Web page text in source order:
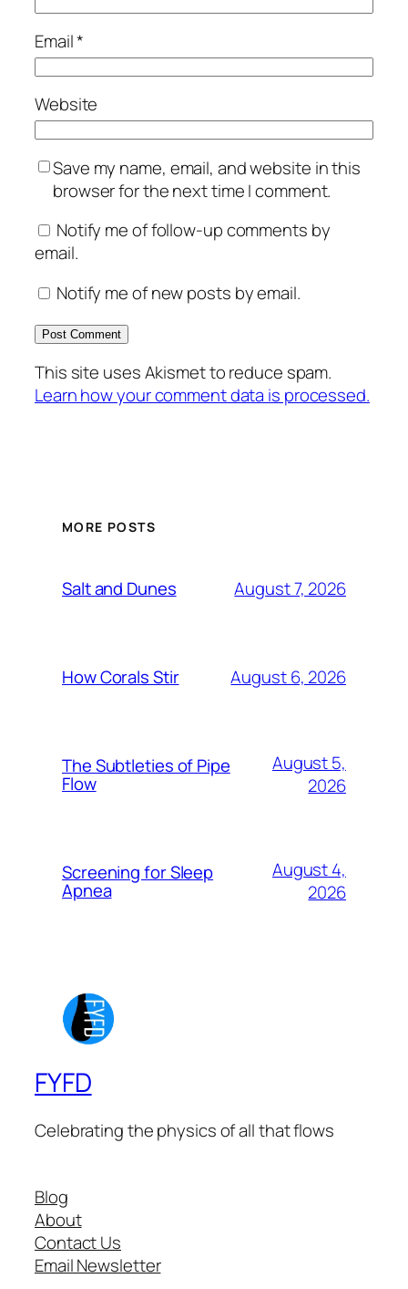
Email*
Website
Save my name, email, and website in this
browser for the next time I comment.
Notify me of follow-up comments by
email.
Notify me of new posts by email.
This site uses Akismet to reduce spam.
Learn how your comment data is processed.
MORE POSTS
Salt and Dunes August 7, 2026
How Corals Stir August 6, 2026
The Subtleties of Pipe
Flow
August 5,
2026
Screening for Sleep
Apnea
August 4,
2026
FYFD
Celebrating the physics of all that flows
Blog
About
Contact Us
Email Newsletter